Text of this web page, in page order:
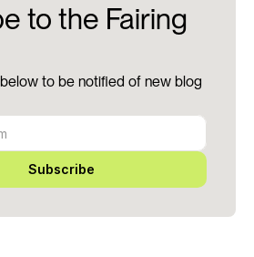
to the Fairing
to be notified of new blog
Subscribe